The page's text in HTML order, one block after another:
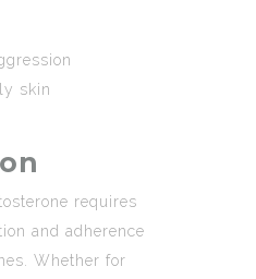
skin
requires
and adherence
Whether for